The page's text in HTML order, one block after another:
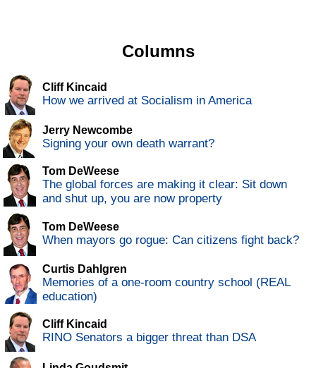
Columns
Cliff Kincaid
How we arrived at Socialism in America
Jerry Newcombe
Signing your own death warrant?
Tom DeWeese
The global forces are making it clear: Sit down
and shut up, you are now property
Tom DeWeese
When mayors go rogue: Can citizens fight back?
Curtis Dahlgren
Memories of a one-room country school (REAL
education)
Cliff Kincaid
RINO Senators a bigger threat than DSA